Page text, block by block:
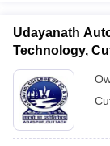
Udayanath
Technology,